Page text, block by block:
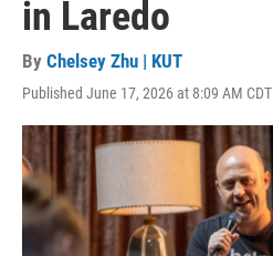
in Laredo
By Chelsey Zhu | KUT
Published June 17, 2026 at 8:09 AM CDT